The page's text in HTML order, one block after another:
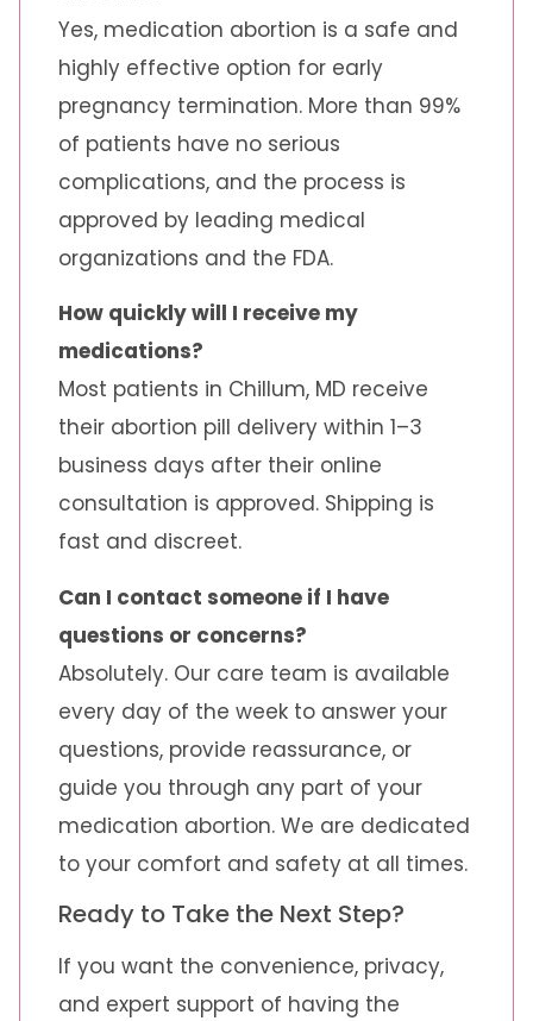
Yes, medication abortion is a safe and
highly effective option for early
pregnancy termination. More than 99%
of patients have no serious
complications, and the process is
approved by leading medical
organizations and the FDA.
How quickly will I receive my
medications?
Most patients in Chillum, MD receive
their abortion pill delivery within 1–3
business days after their online
consultation is approved. Shipping is
fast and discreet.
Can I contact someone if I have
questions or concerns?
Absolutely. Our care team is available
every day of the week to answer your
questions, provide reassurance, or
guide you through any part of your
medication abortion. We are dedicated
to your comfort and safety at all times.
Ready to Take the Next Step?
If you want the convenience, privacy,
and expert support of having the